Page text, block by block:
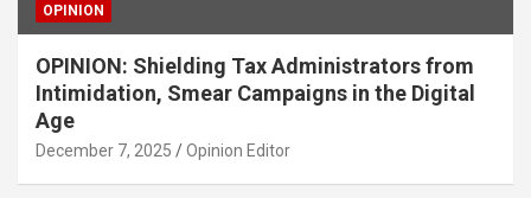
OPINION
OPINION: Shielding Tax Administrators from
Intimidation, Smear Campaigns in the Digital
Age
December 7, 2025 Opinion Editor